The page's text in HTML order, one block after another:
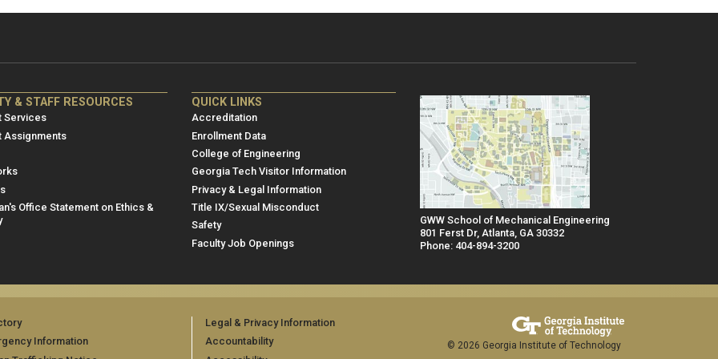
Information
Legal & Privacy Information
Accountability
© 2026 Georgia Institute of Technology
& STAFF RESOURCES
Services
Assignments
Office Statement on Ethics &
ME/NRE
Footer
menu
3
QUICK LINKS
Accreditation
Enrollment Data
College of Engineering
Georgia Tech Visitor Information
Privacy & Legal Information
Title IX/Sexual Misconduct
Safety
Faculty Job Openings
GWW School of Mechanical Engineering
801 Ferst Dr, Atlanta, GA 30332
Phone: 404-894-3200